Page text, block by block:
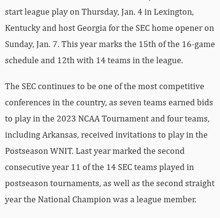
start league play on Thursday, Jan. 4 in Lexington,
Kentucky and host Georgia for the SEC home opener on
Sunday, Jan. 7. This year marks the 15th of the 16-game
schedule and 12th with 14 teams in the league.
The SEC continues to be one of the most competitive
conferences in the country, as seven teams earned bids
to play in the 2023 NCAA Tournament and four teams,
including Arkansas, received invitations to play in the
Postseason WNIT. Last year marked the second
consecutive year 11 of the 14 SEC teams played in
postseason tournaments, as well as the second straight
year the National Champion was a league member.